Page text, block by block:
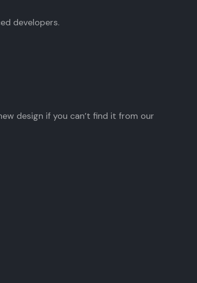
developers.
design if you can’t find it from our